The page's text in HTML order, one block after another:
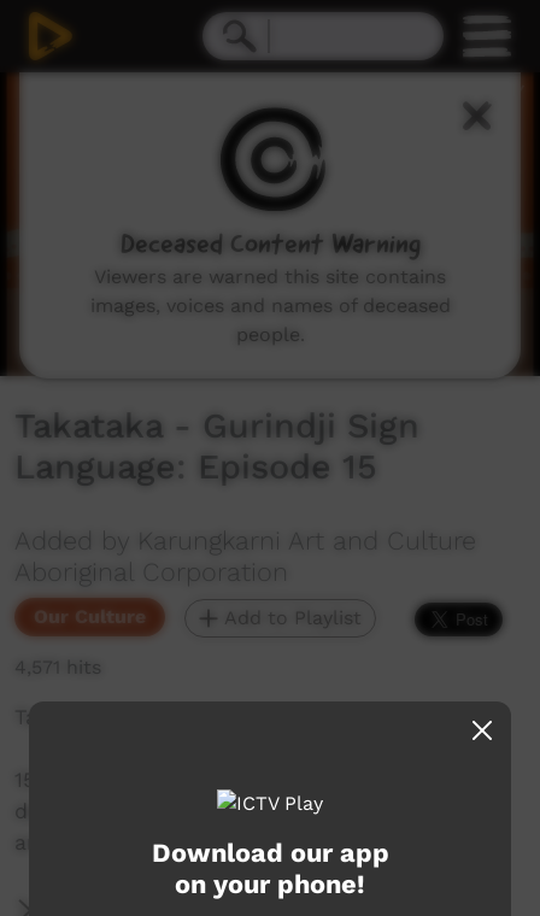
Takataka - Gurindji Sign
Language: Episode 15
Added by Karungkarni Art and Culture
Aboriginal Corporation
Our Culture Add to Playlist
4,571 hits
Takataka - Gurindji Sign Language
15 short videos with Gurindji people
demonstrating signs for people, places,
artefacts and actions.Download our app
on your phone!
Deceased Content Warning
Viewers are warned this site contains
images, voices and names of deceased
people.